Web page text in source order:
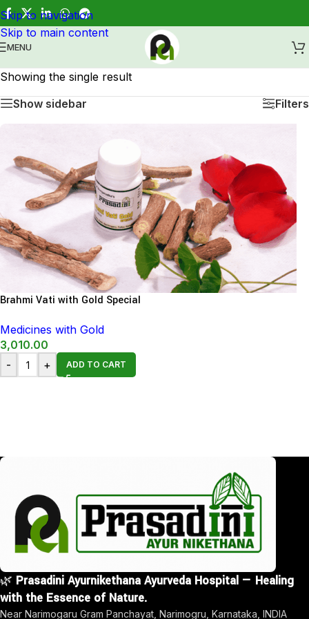
Skip to navigation
Skip to main content
Healing through Ayurveda.
MENU
Showing the single result
Show sidebar
Filters
Brahmi Vati with Gold Special
Medicines with Gold
3,010.00
-
+ ADD TO CART
🌿 Prasadini Ayurnikethana Ayurveda Hospital — Healing
with the Essence of Nature.
Near Narimogaru Gram Panchayat, Narimogru, Karnataka, INDIA